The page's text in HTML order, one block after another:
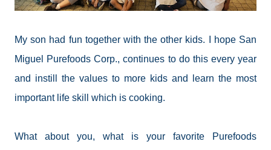
My son had fun together with the other kids. I hope San
Miguel Purefoods Corp., continues to do this every year
and instill the values to more kids and learn the most
important life skill which is cooking.
What about you, what is your favorite Purefoods